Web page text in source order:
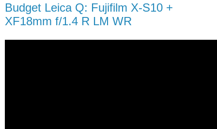
Budget Leica Q: Fujifilm X-S10 +
XF18mm f/1.4 R LM WR